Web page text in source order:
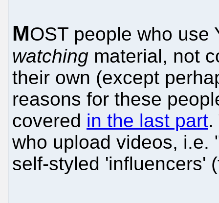
MOST people who use
watching material, not
their own (except
reasons for these
covered in the last part.
who upload videos, i.e.
self-styled 'influencers'